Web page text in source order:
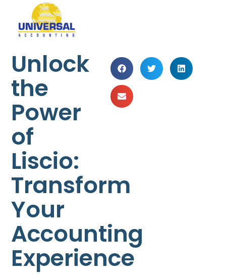
Unlock
the
Power
of
Liscio:
Transform
Your
Accounting
Experience